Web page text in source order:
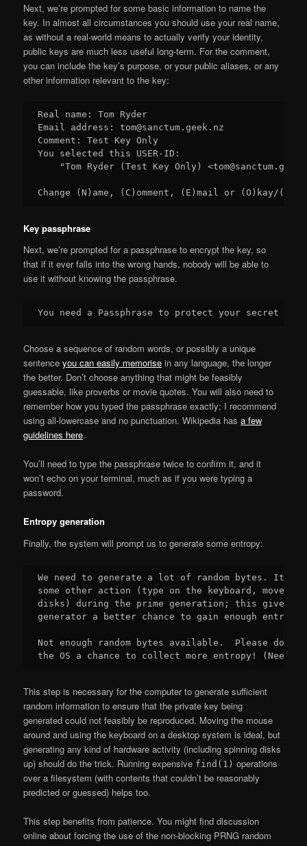
Next, we’re prompted for some basic information to name the
key. In almost all circumstances you should use your real name,
as without a real-world means to actually verify your identity,
public keys are much less useful long-term. For the comment,
you can include the key’s purpose, or your public aliases, or any
other information relevant to the key:
Real name: Tom Ryder
Email address: tom@sanctum.geek.nz
Comment: Test Key Only
You selected this USER-ID:
"Tom Ryder (Test Key Only)
Key passphrase
Next, we’re prompted for a passphrase to encrypt the key, so
that if it ever falls into the wrong hands, nobody will be able to
use it without knowing the passphrase.
Choose a sequence of random words, or possibly a unique
sentenceyou can easily memorise in any language, the longer
the better. Don’t choose anything that might be feasibly
guessable, like proverbs or movie quotes. You will also need to
remember how you typed the passphrase exactly; I recommend
using all-lowercase and no punctuation. Wikipedia hasa few
guidelines here.
You’ll need to type the passphrase twice to confirm it, and it
won’t echo on your terminal, much as if you were typing a
password.
Entropy generation
Finally, the system will prompt us to generate some entropy:
We need to generate a lot of random bytes. It is
some other action (type on the keyboard, move
disks) during the prime generation; this gives the
generator a better chance to gain enough entropy.
Not enough random bytes available.  Please do
This step is necessary for the computer to generate sufficient
random information to ensure that the private key being
generated could not feasibly be reproduced. Moving the mouse
around and using the keyboard on a desktop system is ideal, but
generating any kind of hardware activity (including spinning disks
up) should do the trick. Running expensive find(1) operations
over a filesystem (with contents that couldn’t be reasonably
predicted or guessed) helps too.
This step benefits from patience. You might find discussion
online about forcing the use of the non-blocking PRNG random